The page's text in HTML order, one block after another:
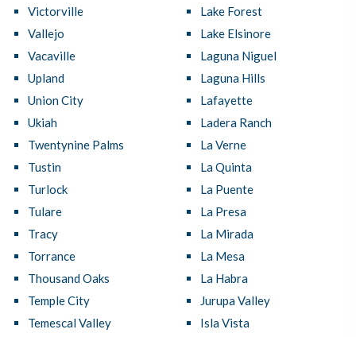
Victorville
Vallejo
Vacaville
Upland
Union City
Ukiah
Twentynine Palms
Tustin
Turlock
Tulare
Tracy
Torrance
Thousand Oaks
Temple City
Temescal Valley
Lake Forest
Lake Elsinore
Laguna Niguel
Laguna Hills
Lafayette
Ladera Ranch
La Verne
La Quinta
La Puente
La Presa
La Mirada
La Mesa
La Habra
Jurupa Valley
Isla Vista